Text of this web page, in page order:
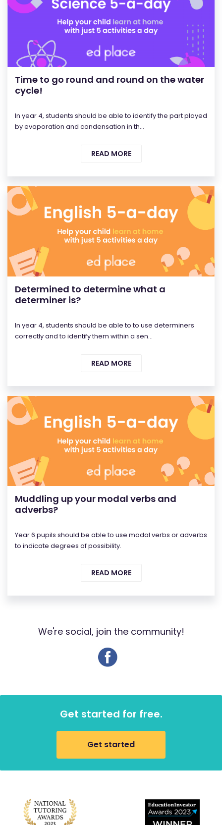
Time to go round and round on the water
cycle!
In year 4, students should be able to identify the part played
by evaporation and condensation in th...
READ MORE
Determined to determine what a
determiner is?
In year 4, students should be able to to use determiners
correctly and to identify them within a sen...
READ MORE
Muddling up your modal verbs and
adverbs?
Year 6 pupils should be able to use modal verbs or adverbs
to indicate degrees of possibility.
READ MORE
We're social, join the community!
Get started for free.
Get started